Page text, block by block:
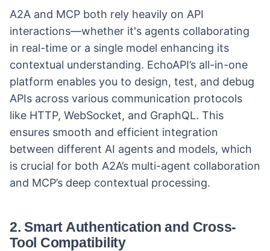
A2A and MCP both rely heavily on API
interactions—whether it's agents collaborating
in real-time or a single model enhancing its
contextual understanding. EchoAPI’s all-in-one
platform enables you to design, test, and debug
APIs across various communication protocols
like HTTP, WebSocket, and GraphQL. This
ensures smooth and efficient integration
between different AI agents and models, which
is crucial for both A2A’s multi-agent collaboration
and MCP’s deep contextual processing.
2.Smart Authentication and Cross-
Tool Compatibility